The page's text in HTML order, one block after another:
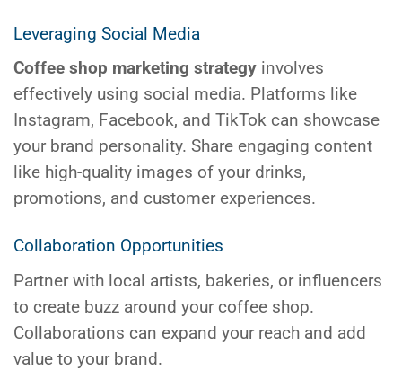
Leveraging Social Media
Coffee shop marketing strategy involves
effectively using social media. Platforms like
Instagram, Facebook, and TikTok can showcase
your brand personality. Share engaging content
like high-quality images of your drinks,
promotions, and customer experiences.
Collaboration Opportunities
Partner with local artists, bakeries, or influencers
to create buzz around your coffee shop.
Collaborations can expand your reach and add
value to your brand.